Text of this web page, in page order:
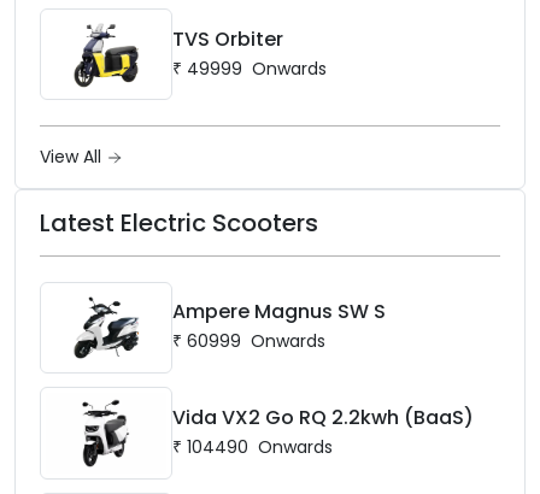
TVS Orbiter
₹ 49999 Onwards
View All
Latest Electric Scooters
Ampere Magnus SW S
₹ 60999 Onwards
Vida VX2 Go RQ 2.2kwh (BaaS)
₹ 104490 Onwards